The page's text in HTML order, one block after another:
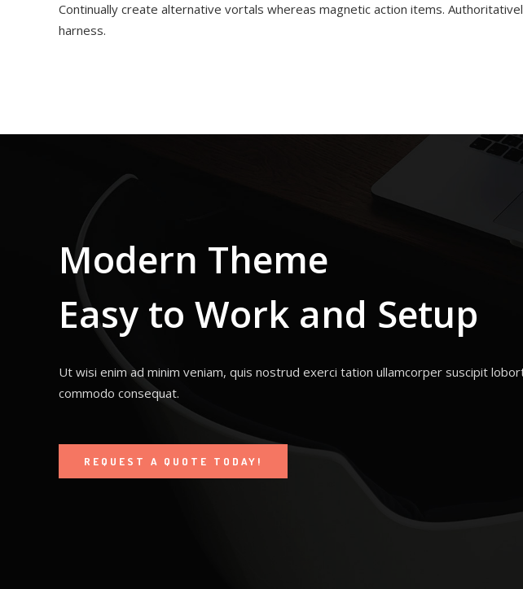
Continually create alternative vortals whereas magnetic action items.
harness.
Modern Theme
Easy to Work and Setup
Ut wisi enim ad minim veniam, quis nostrud exerci tation ullamcorper suscipit
commodo consequat.
REQUEST A QUOTE TODAY!